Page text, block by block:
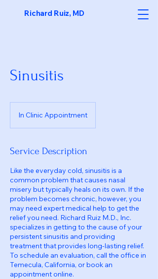
Richard Ruiz, MD
Sinusitis
In Clinic Appointment
Service Description
Like the everyday cold, sinusitis is a
common problem that causes nasal
misery but typically heals on its own. If the
problem becomes chronic, however, you
may need expert medical help to get the
relief you need. Richard Ruiz M.D., Inc.
specializes in getting to the cause of your
persistent sinusitis and providing
treatment that provides long-lasting relief.
To schedule an evaluation, call the office in
Temecula, California, or book an
appointment online.